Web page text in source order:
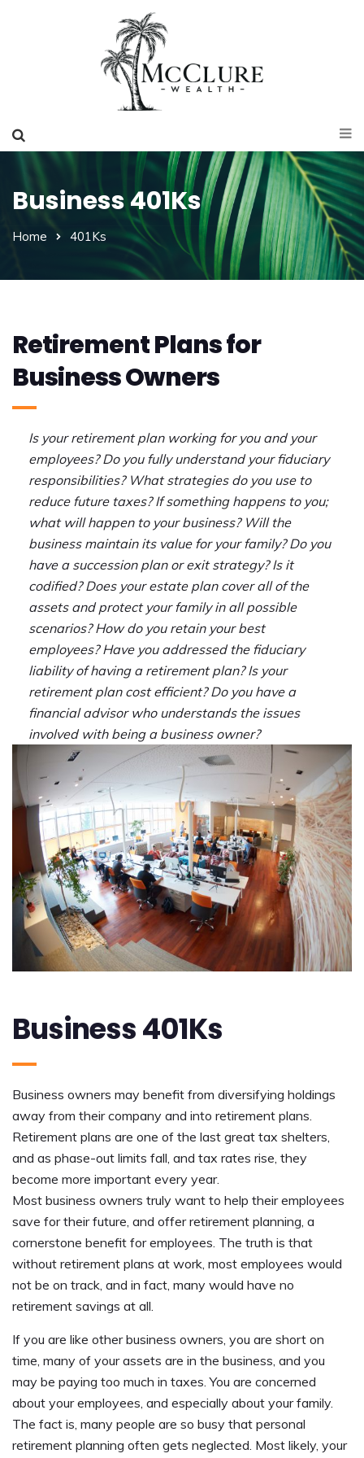
Business 401Ks
Home 401Ks
Retirement Plans for
Business Owners
Is your retirement plan working for you and your
employees? Do you fully understand your fiduciary
responsibilities? What strategies do you use to
reduce future taxes?If something happens to you;
what will happen to your business? Will the
business maintain its value for your family? Do you
have a succession plan or exit strategy? Is it
codified? Does yourestate plan cover all of the
assets and protect your family in all possible
scenarios?How do you retain your best
employees?Have you addressed the fiduciary
liability of having a retirement plan?Is your
retirement plan cost efficient?Do you have a
financial advisorwho understands the issues
involved with being a business owner?
Business 401Ks
Business owners may benefit from diversifying holdings
away from their company and into retirement plans.
Retirement plans are one of the last great tax shelters,
and as phase-out limits fall, and tax rates rise, they
become more important every year.
Most business owners truly want to help their employees
save for their future, and offer retirement planning, a
cornerstone benefit for employees. The truth is that
without retirement plans at work, most employees would
not be on track, and in fact, many would have no
retirement savings at all.
If you are like other business owners, you are short on
time, many of your assets are in the business, and you
may be paying too much in taxes. You are concerned
about your employees, and especially about your family.
The fact is, many people are so busy that personal
retirement planning often gets neglected. Most likely, your